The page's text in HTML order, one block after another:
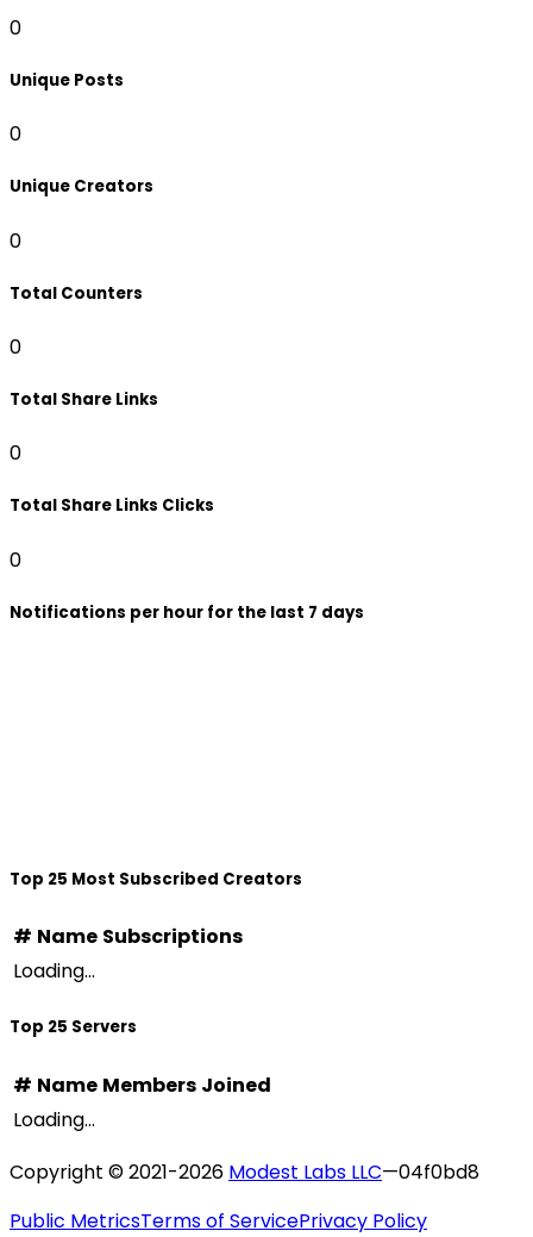
0
Unique Posts
0
Unique Creators
0
Total Counters
0
Total Share Links
0
Total Share Links Clicks
0
Notifications per hour for the last 7 days
Top 25 Most Subscribed Creators
# Name Subscriptions
Loading...
Top 25 Servers
# Name Members Joined
Loading...
Copyright © 2021-2026 Modest Labs LLC—04f0bd8
Public MetricsTerms of ServicePrivacy Policy